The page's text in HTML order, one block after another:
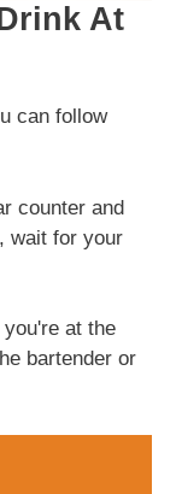
At
can follow
counter and
wait for your
at the
bartender or